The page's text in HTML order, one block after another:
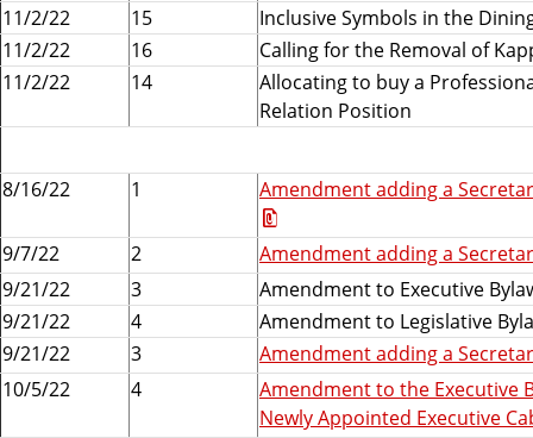
11/2/22
15
Inclusive Symbols in the
11/2/22
16
Calling for the Removal of
11/2/22
14
Allocating to buy a
Relation Position
8/16/22 1 Amendment adding a
9/7/22 2
Amendment adding a
9/21/22
3
Amendment to Executive
9/21/22
4
Amendment to Legislative
9/21/22
3
Amendment adding a
10/5/22
4
Amendment to the Executive
Newly Appointed Executive